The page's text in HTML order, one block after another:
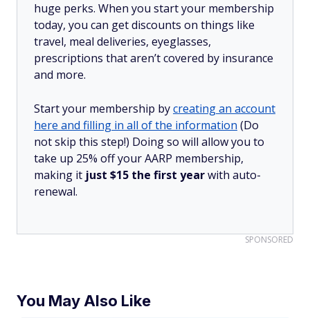
huge perks. When you start your membership
today, you can get discounts on things like
travel, meal deliveries, eyeglasses,
prescriptions that aren’t covered by insurance
and more.
Start your membership bycreating an account
here and filling in all of the information (Do
not skip this step!) Doing so will allow you to
take up 25% off your AARP membership,
making it just $15 the first yearwith auto-
renewal.
SPONSORED
You May Also Like